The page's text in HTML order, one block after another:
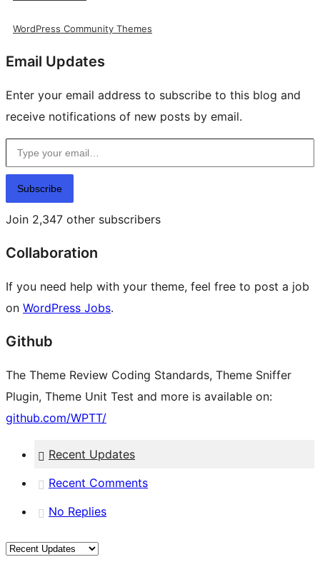
WordPress Community Themes
Email Updates
Enter your email address to subscribe to this blog and
receive notifications of new posts by email.
Type your email…
Subscribe
Join 2,347 other subscribers
Collaboration
If you need help with your theme, feel free to post a job
on WordPress Jobs.
Github
The Theme Review Coding Standards, Theme Sniffer
Plugin, Theme Unit Test and more is available on:
github.com/WPTT/
Recent Updates
Recent Comments
No Replies